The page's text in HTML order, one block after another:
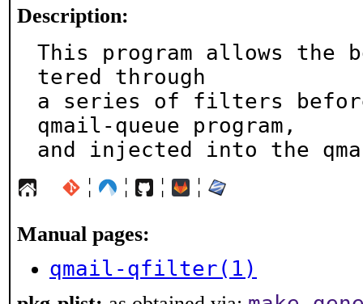
Description:
This program allows the
tered through
a series of filters
qmail-queue program,
and injected into the
¦ ¦ ¦ ¦
Manual pages:
qmail-qfilter(1)